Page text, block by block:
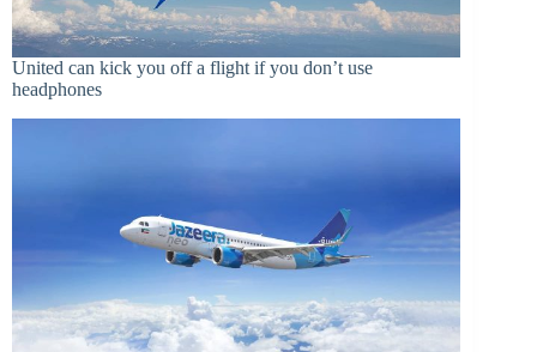
United can kick you off a flight if you don’t use
headphones